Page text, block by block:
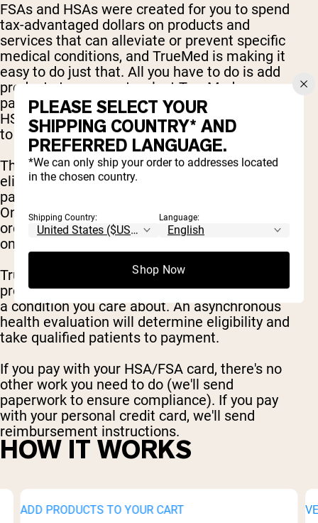
FSAs and HSAs were created for you to spend
tax-advantaged dollars on products and
services that can alleviate or prevent specific
medical conditions, and TrueMed is making it
easy to do just that. All you have to do is add
products to your cart, select TrueMed as your
payment option at checkout, enter your FSA or
HSA debit card, and take a quick health survey
to determine eligibility.
The Truemed payment option determines
eligibility and enables qualified customers to
pay with their HSA/FSA funds in checkout.
Once you’re approved, that’s it! You’ll receive an
order confirmation and effectively save 30-40%
on your order!
Truemed is for patients for whom the selected
product has been proven to prevent or reverse
a condition you care about. An asynchronous
health evaluation will determine eligibility and
take qualified patients to payment.
If you pay with your HSA/FSA card, there's no
other work you need to do (we'll send
paperwork to ensure compliance). If you pay
with your personal credit card, we'll send
reimbursement instructions.
HOW IT WORKS
ADD PRODUCTS TO YOUR CART
PLEASE SELECT YOUR
SHIPPING COUNTRY* AND
PREFERRED LANGUAGE.
*We can only ship your order to addresses located
in the chosen country.
Shipping Country: Language:
Shop Now